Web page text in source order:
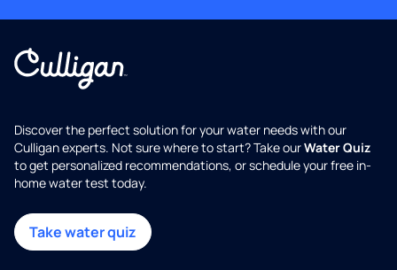
Discover the perfect solution for your water needs with our
Culligan experts. Not sure where to start? Take ourWater Quiz
to get personalized recommendations, or schedule your free in-
home water test today.
Take water quiz